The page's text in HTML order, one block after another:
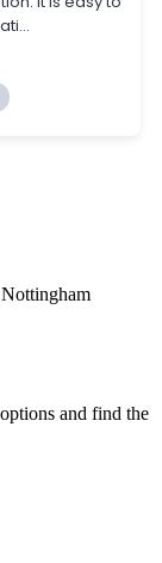
and find the